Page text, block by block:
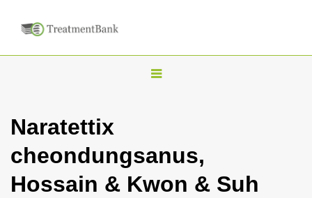
T
l
n
Naratettix
cheondungsanus,
Hossain & Kwon & Suh